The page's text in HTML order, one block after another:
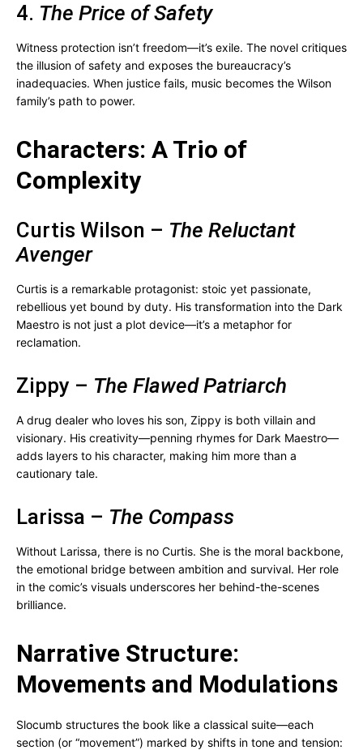
4. The Price of Safety
Witness protection isn’t freedom—it’s exile. The novel critiques
the illusion of safety and exposes the bureaucracy’s
inadequacies. When justice fails, music becomes the Wilson
family’s path to power.
Characters: A Trio of
Complexity
Curtis Wilson – The Reluctant
Avenger
Curtis is a remarkable protagonist: stoic yet passionate,
rebellious yet bound by duty. His transformation into the Dark
Maestro is not just a plot device—it’s a metaphor for
reclamation.
Zippy – The Flawed Patriarch
A drug dealer who loves his son, Zippy is both villain and
visionary. His creativity—penning rhymes for Dark Maestro—
adds layers to his character, making him more than a
cautionary tale.
Larissa – The Compass
Without Larissa, there is no Curtis. She is the moral backbone,
the emotional bridge between ambition and survival. Her role
in the comic’s visuals underscores her behind-the-scenes
brilliance.
Narrative Structure:
Movements and Modulations
Slocumb structures the book like a classical suite—each
section (or “movement”) marked by shifts in tone and tension: